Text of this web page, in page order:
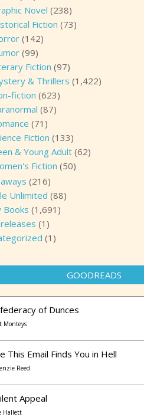
Novel (238)
Fiction (73)
(142)
(99)
Fiction (97)
& Thrillers (1,422)
fiction (623)
(87)
(71)
Fiction (133)
& Young Adult (62)
Fiction (50)
(216)
Unlimited (88)
Books (1,691)
(1)
(1)
GOODREADS
of Dunces
Monteys
This Email Finds You in Hell
Reed
Appeal
Hallett